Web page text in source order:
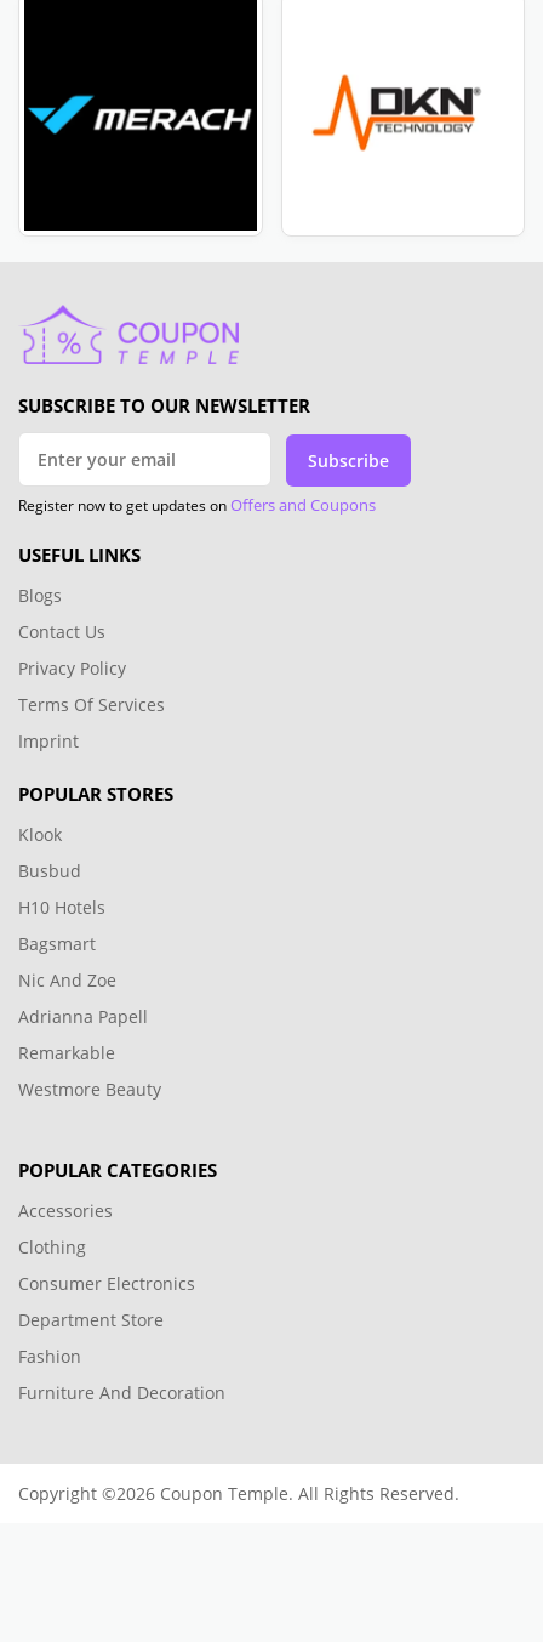
SUBSCRIBE TO OUR NEWSLETTER
Subscribe
Register now to get updates onOffers and Coupons
USEFUL LINKS
Blogs
Contact Us
Privacy Policy
Terms Of Services
Imprint
POPULAR STORES
Klook
Busbud
H10 Hotels
Bagsmart
Nic And Zoe
Adrianna Papell
Remarkable
Westmore Beauty
POPULAR CATEGORIES
Accessories
Clothing
Consumer Electronics
Department Store
Fashion
Furniture And Decoration
Copyright ©2026 Coupon Temple. All Rights Reserved.